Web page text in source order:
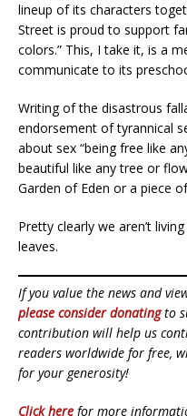
lineup of its characters
Street is proud to support
colors.” This, I take it, is a
communicate to its
Writing of the disastrous
endorsement of tyrannical
about sex “being free like
beautiful like any tree or
Garden of Eden or a piece
Pretty clearly we aren’t
leaves.
If you value the news and
please consider donatingto
contribution will help us
readers worldwide for free,
for your generosity!
Click here for more